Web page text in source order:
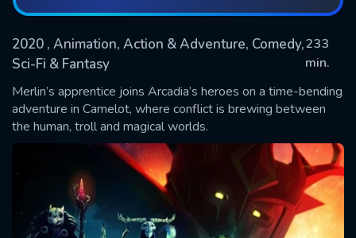
2020 , Animation, Action & Adventure, Comedy,
Sci-Fi & Fantasy
233
min.
Merlin’s apprentice joins Arcadia’s heroes on a time-bending
adventure in Camelot, where conflict is brewing between
the human, troll and magical worlds.
SUBMIT